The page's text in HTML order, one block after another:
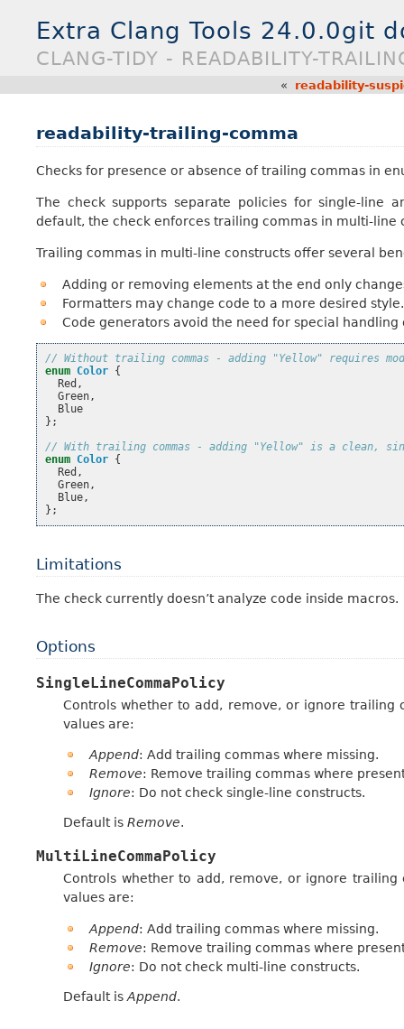
Extra Clang Tools 24.0.0git
CLANG-TIDY - READABILITY-
« readability-
readability-trailing-comma
Checks for presence or absence of trailing commas in
The check supports separate policies for single-line
default, the check enforces trailing commas in multi-
Trailing commas in multi-line constructs offer several
Adding or removing elements at the end only
Formatters may change code to a more desired style.
Code generators avoid the need for special
// Without trailing commas - adding "Yellow" requires
enum Color {
Red ,
Green,
Blue
};
// With trailing commas - adding "Yellow" is a clean,
enum Color {
Red ,
Green,
Blue,
};
Limitations
The check currently doesn’t analyze code inside macros.
Options
SingleLineCommaPolicy
Controls whether to add, remove, or ignore trailing
values are:
Append: Add trailing commas where missing.
Remove: Remove trailing commas where
Ignore: Do not check single-line constructs.
Default is Remove.
MultiLineCommaPolicy
Controls whether to add, remove, or ignore
values are:
Append: Add trailing commas where missing.
Remove: Remove trailing commas where
Ignore: Do not check multi-line constructs.
Default is Append.